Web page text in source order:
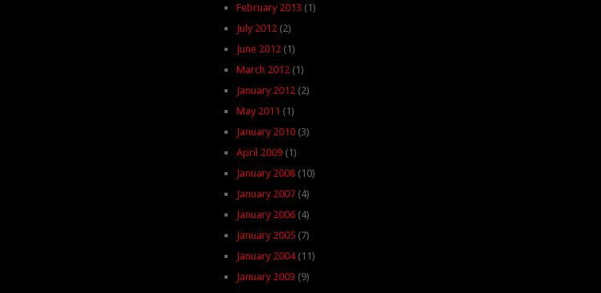
February 2013 (1)
July 2012 (2)
June 2012 (1)
March 2012 (1)
January 2012 (2)
May 2011 (1)
January 2010(3)
April 2009(1)
January 2008(10)
January 2007(4)
January 2006(4)
January 2005(7)
January 2004(11)
January 2003 (9)